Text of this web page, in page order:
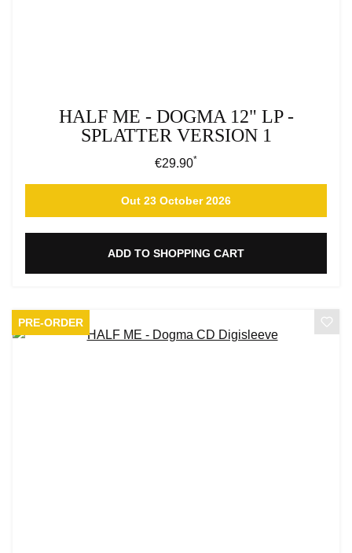
HALF ME - DOGMA 12" LP -
SPLATTER VERSION 1
Regular price:
€29.90*
Out 23 October 2026
ADD TO SHOPPING CART
PRE-ORDER